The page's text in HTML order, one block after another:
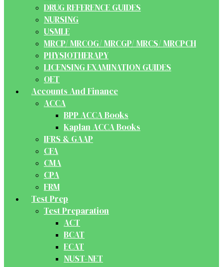
DRUG REFERENCE GUIDES
NURSING
USMLE
MRCP/ MRCOG/ MRCGP/ MRCS/ MRCPCH
PHYSIOTHERAPY
LICENSING EXAMINATION GUIDES
OET
Accounts And Finance
ACCA
BPP ACCA Books
Kaplan ACCA Books
IFRS & GAAP
CFA
CMA
CPA
FRM
Test Prep
Test Preparation
ACT
BCAT
ECAT
NUST-NET